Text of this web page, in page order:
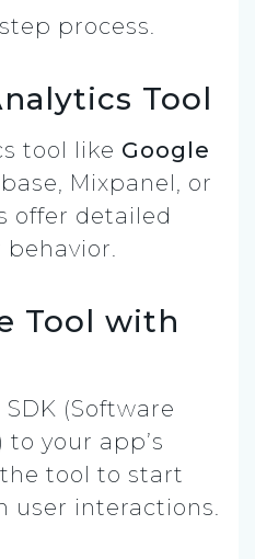
process.
Tool
tool like Google
Mixpanel, or
offer detailed
Tool with
(Software
your app’s
tool to start
user interactions.